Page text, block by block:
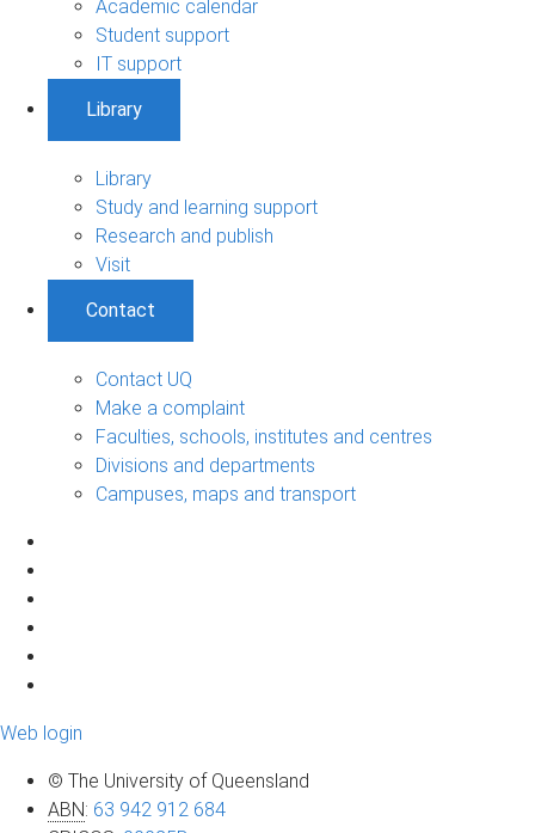
Academic calendar
Student support
IT support
Library
Library
Study and learning support
Research and publish
Visit
Contact
Contact UQ
Make a complaint
Faculties, schools, institutes and centres
Divisions and departments
Campuses, maps and transport
Web login
© The University of Queensland
ABN: 63 942 912 684